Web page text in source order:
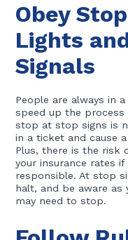
Obey
Lights
Signals
People are always in
speed up the
stop at stop signs is
in a ticket and cause
Plus, there is the risk
your insurance rates
responsible. At stop
halt, and be aware as
may need to stop.